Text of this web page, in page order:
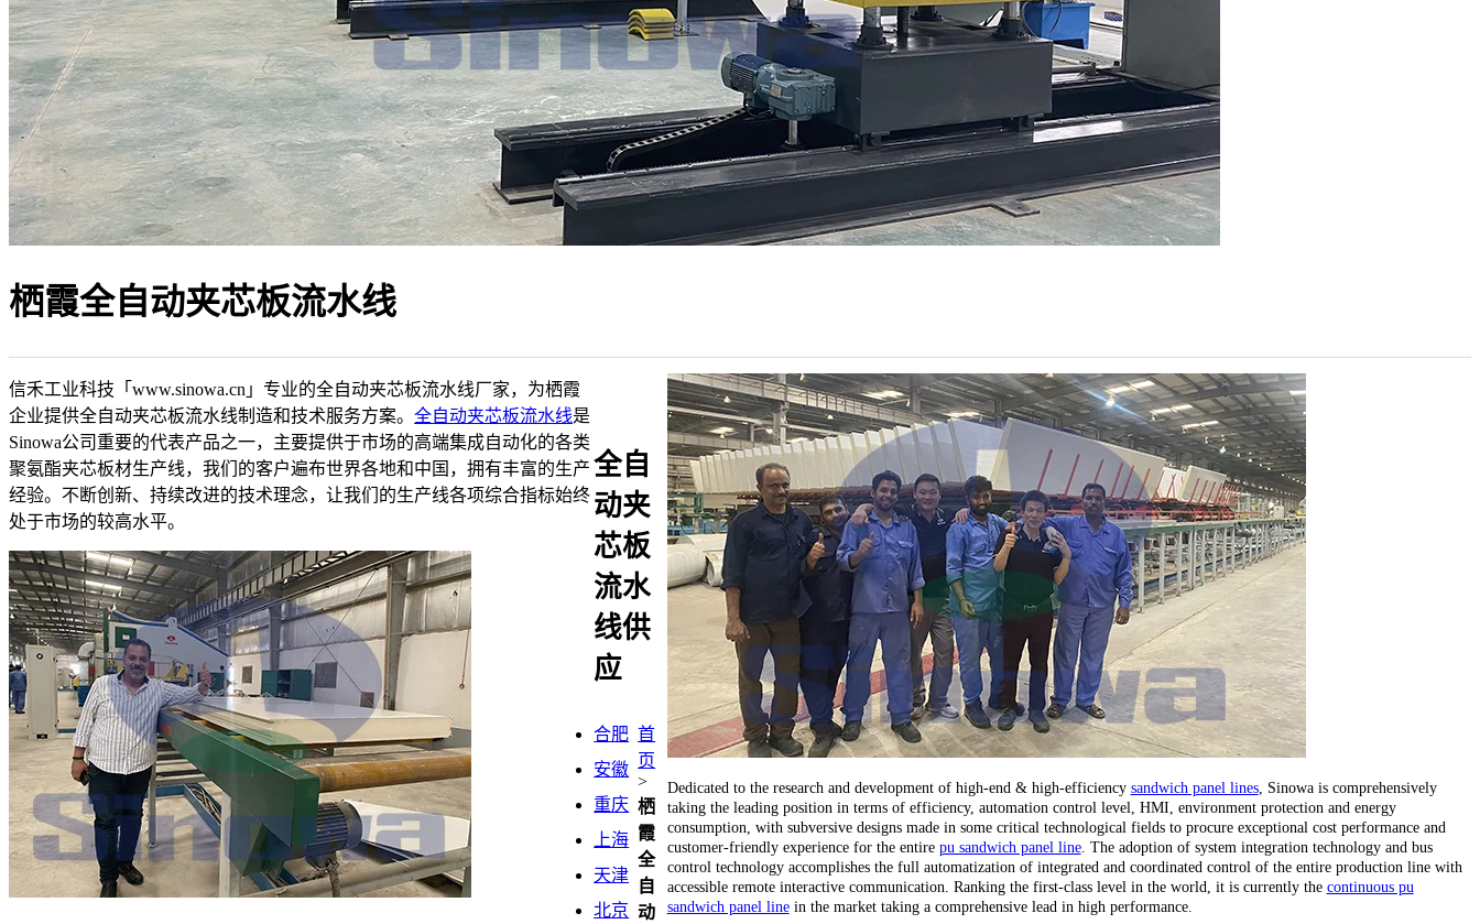
栖霞全自动夹芯板流水线
信禾工业科技「www.sinowa.cn」专业的全自动夹芯板流水线厂家，为栖霞
企业提供全自动夹芯板流水线制造和技术服务方案。 全自动夹芯板流水线是
Sinowa公司重要的代表产品之一，主要提供于市场的高端集成自动化的各类
聚氨酯夹芯板材生产线，我们的客户遍布世界各地和中国，拥有丰富的生产
经验。不断创新、持续改进的技术理念，让我们的生产线各项综合指标始终
处于市场的较高水平。
Dedicated to the research and development of high-end & high-efficiency sandwich panel lines, Sinowa is comprehensively
taking the leading position in terms of efficiency, automation control level, HMI, environment protection and energy
consumption, with subversive designs made in some critical technological fields to procure exceptional cost performance and
customer-friendly experience for the entire pu sandwich panel line. The adoption of system integration technology and bus
control technology accomplishes the full automatization of integrated and coordinated control of the entire production line with
accessible remote interactive communication. Ranking the first-class level in the world, it is currently the continuous pu
sandwich panel linein the market taking a comprehensive lead in high performance.
全自
动夹
芯板
流水
线供
应
合肥
安徽
重庆
上海
天津
北京
首
页
>
栖
霞
全
自
动